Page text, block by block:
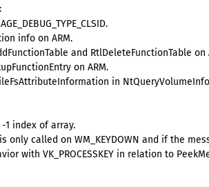
info on ARM.
and RtlDeleteFunctionTable on
on ARM.
in
1 index of array.
only called on WM_KEYDOWN and if the
with VK_PROCESSKEY in relation to